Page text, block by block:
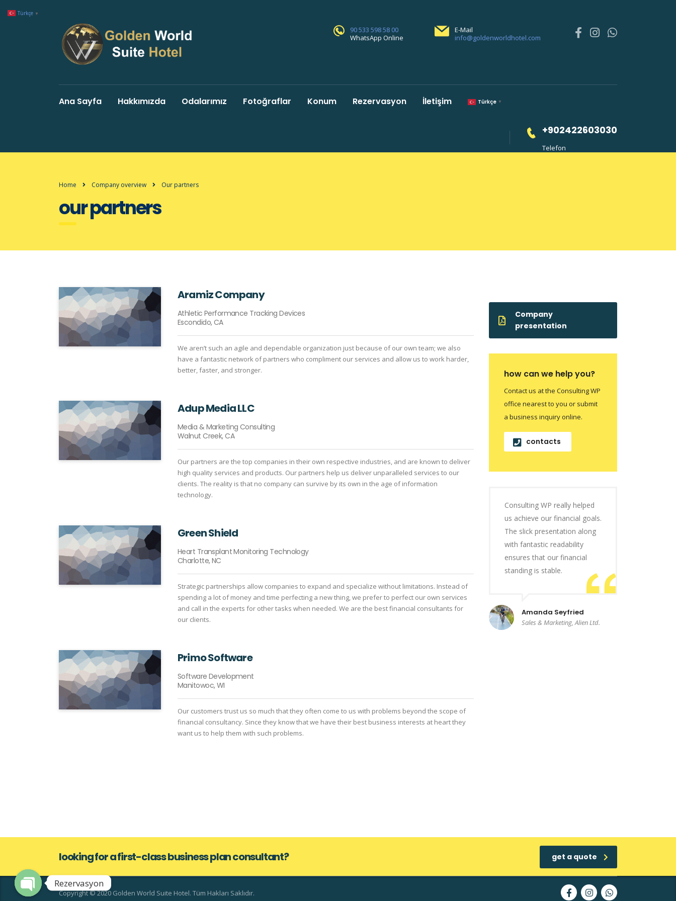
E-Mail
info@goldenworldhotel.com
90 533 598 58 00
WhatsApp Online
Ana Sayfa Hakkımızda Odalarımız Fotoğraflar Konum Rezervasyon İletişim Türkçe ▼
+902422603030
Telefon
Home Company overview Our partners
our partners
Aramiz Company
Athletic Performance Tracking Devices
Escondido, CA
We aren’t such an agile and dependable organization just because of our own team; we also
have a fantastic network of partners who compliment our services and allow us to work harder,
better, faster, and stronger.
Adup Media LLC
Media & Marketing Consulting
Walnut Creek, CA
Our partners are the top companies in their own respective industries, and are known to deliver
high quality services and products. Our partners help us deliver unparalleled services to our
clients. The reality is that no company can survive by its own in the age of information
technology.
Green Shield
Heart Transplant Monitoring Technology
Charlotte, NC
Strategic partnerships allow companies to expand and specialize without limitations. Instead of
spending a lot of money and time perfecting a new thing, we prefer to perfect our own services
and call in the experts for other tasks when needed. We are the best financial consultants for
our clients.
Primo Software
Software Development
Manitowoc, WI
Our customers trust us so much that they often come to us with problems beyond the scope of
financial consultancy. Since they know that we have their best business interests at heart they
want us to help them with such problems.
Company
presentation
how can we help you?
Contact us at the Consulting WP
office nearest to you or submit
a business inquiry online.
contacts
Consulting WP really helped
us achieve our financial goals.
The slick presentation along
with fantastic readability
ensures that our financial
standing is stable.
Amanda Seyfried
Sales & Marketing, Alien Ltd.
looking for a first-class business plan consultant? get a quote
Copyright © 2020 Golden World Suite Hotel. Tüm Hakları Saklıdır.
Türkçe ▼
Rezervasyon
Open